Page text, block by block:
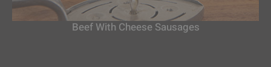
Beef With Cheese Sausages